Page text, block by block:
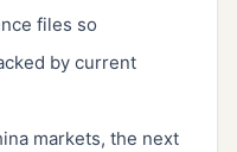
files so
by current
markets, the next